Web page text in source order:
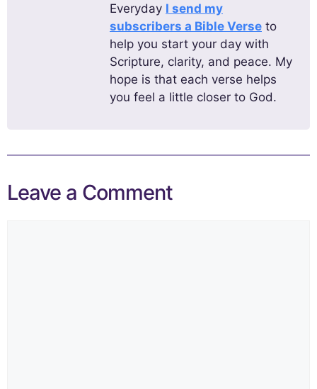
Everyday I send my
subscribers a Bible Verse to
help you start your day with
Scripture, clarity, and peace. My
hope is that each verse helps
you feel a little closer to God.
Leave a Comment